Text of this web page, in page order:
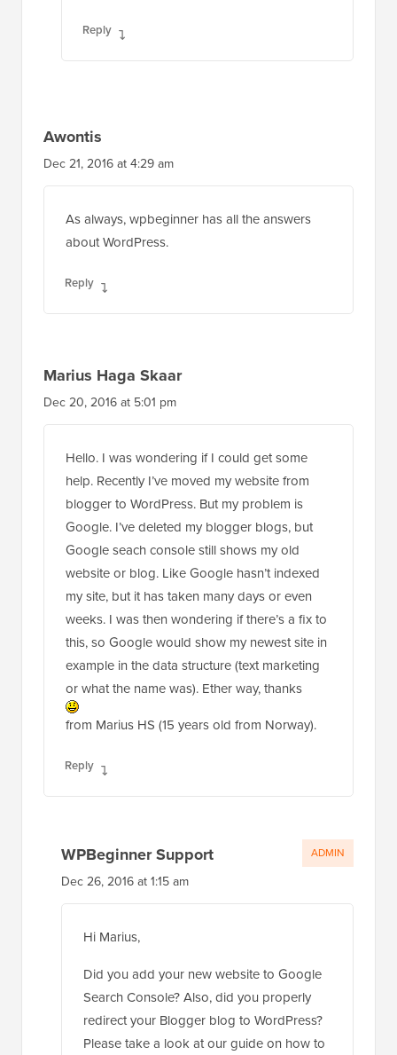
Reply
Awontis
Dec 21, 2016 at 4:29 am
As always, wpbeginner has all the answers
about WordPress.
Reply
Marius Haga Skaar
Dec 20, 2016 at 5:01 pm
Hello. I was wondering if I could get some
help. Recently I’ve moved my website from
blogger to WordPress. But my problem is
Google. I’ve deleted my blogger blogs, but
Google seach console still shows my old
website or blog. Like Google hasn’t indexed
my site, but it has taken many days or even
weeks. I was then wondering if there’s a fix to
this, so Google would show my newest site in
example in the data structure (text marketing
or what the name was). Ether way, thanks
from Marius HS (15 years old from Norway).
Reply
WPBeginner Support
Dec 26, 2016 at 1:15 am
Hi Marius,
Did you add your new website to Google
Search Console? Also, did you properly
redirect your Blogger blog to WordPress?
Please take a look at our guide on how to
ADMIN